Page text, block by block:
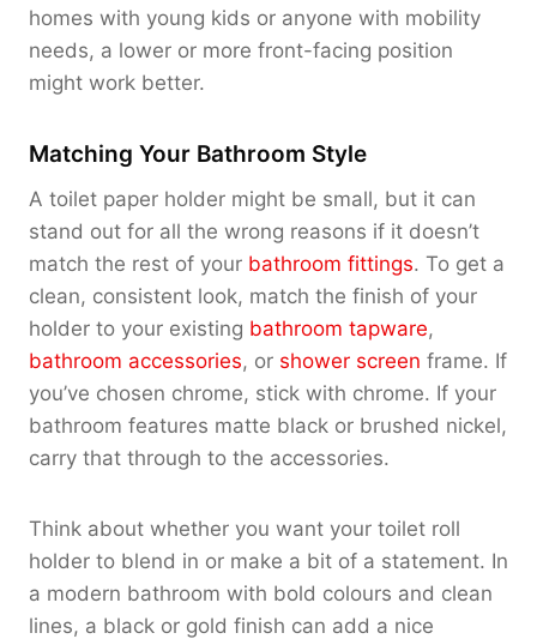
homes with young kids or anyone with mobility
needs, a lower or more front-facing position
might work better.
Matching Your Bathroom Style
A toilet paper holder might be small, but it can
stand out for all the wrong reasons if it doesn’t
match the rest of your bathroom fittings. To get a
clean, consistent look, match the finish of your
holder to your existing bathroom tapware,
bathroom accessories, or shower screen frame. If
you’ve chosen chrome, stick with chrome. If your
bathroom features matte black or brushed nickel,
carry that through to the accessories.
Think about whether you want your toilet roll
holder to blend in or make a bit of a statement. In
a modern bathroom with bold colours and clean
lines, a black or gold finish can add a nice